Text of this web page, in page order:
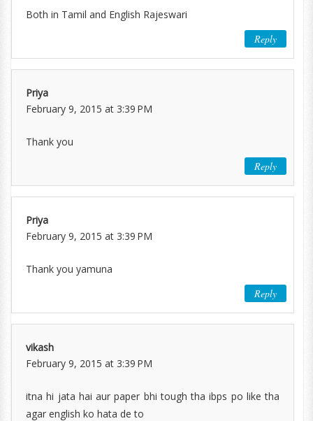
Both in Tamil and English Rajeswari
Reply
Priya
February 9, 2015 at 3:39 PM
Thank you
Reply
Priya
February 9, 2015 at 3:39 PM
Thank you yamuna
Reply
vikash
February 9, 2015 at 3:39 PM
itna hi jata hai aur paper bhi tough tha ibps po like tha
agar english ko hata de to